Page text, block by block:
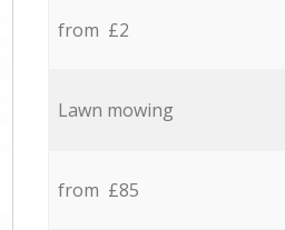
from £2
Lawn mowing
from £85